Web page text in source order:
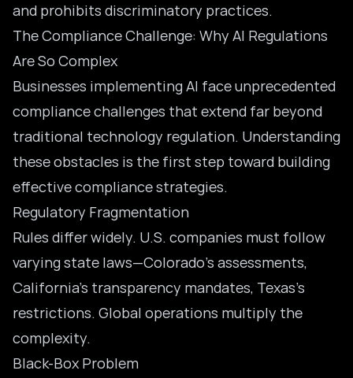
and prohibits discriminatory practices.
The Compliance Challenge: Why AI Regulations
Are So Complex
Businesses implementing AI face unprecedented
compliance challenges that extend far beyond
traditional technology regulation. Understanding
these obstacles is the first step toward building
effective compliance strategies.
Regulatory Fragmentation
Rules differ widely. U.S. companies must follow
varying state laws—Colorado’s assessments,
California’s transparency mandates, Texas’s
restrictions. Global operations multiply the
complexity.
Black-Box Problem